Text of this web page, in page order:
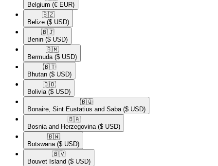
Belgium (€ EUR)
🇧🇿​
Belize ($ USD)
🇧🇯​
Benin ($ USD)
🇧🇲​
Bermuda ($ USD)
🇧🇹​
Bhutan ($ USD)
🇧🇴​
Bolivia ($ USD)
🇧🇶​
Bonaire, Sint Eustatius and Saba ($ USD)
🇧🇦​
Bosnia and Herzegovina ($ USD)
🇧🇼​
Botswana ($ USD)
🇧🇻​
Bouvet Island ($ USD)